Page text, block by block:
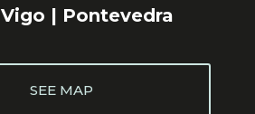
Vigo | Pontevedra
SEE MAP